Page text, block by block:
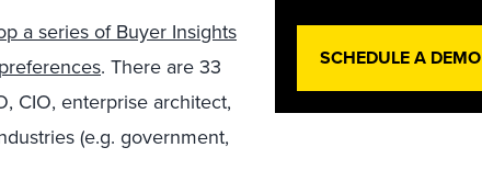
a series of Buyer Insights
. There are 33
CIO, enterprise architect,
(e.g. government,
SCHEDULE A DEMO